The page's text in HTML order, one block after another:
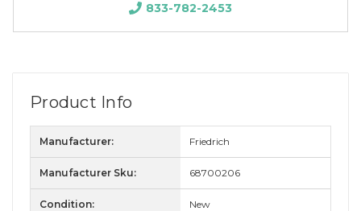
833-782-2453
Product Info
Manufacturer: Friedrich
Manufacturer Sku: 68700206
Condition: New